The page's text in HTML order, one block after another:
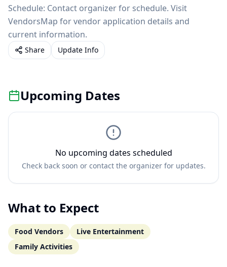
Schedule: Contact organizer for schedule. Visit
VendorsMap for vendor application details and
current information.
Share Update Info
Upcoming Dates
No upcoming dates scheduled
Check back soon or contact the organizer for updates.
What to Expect
Food Vendors
Live Entertainment
Family Activities